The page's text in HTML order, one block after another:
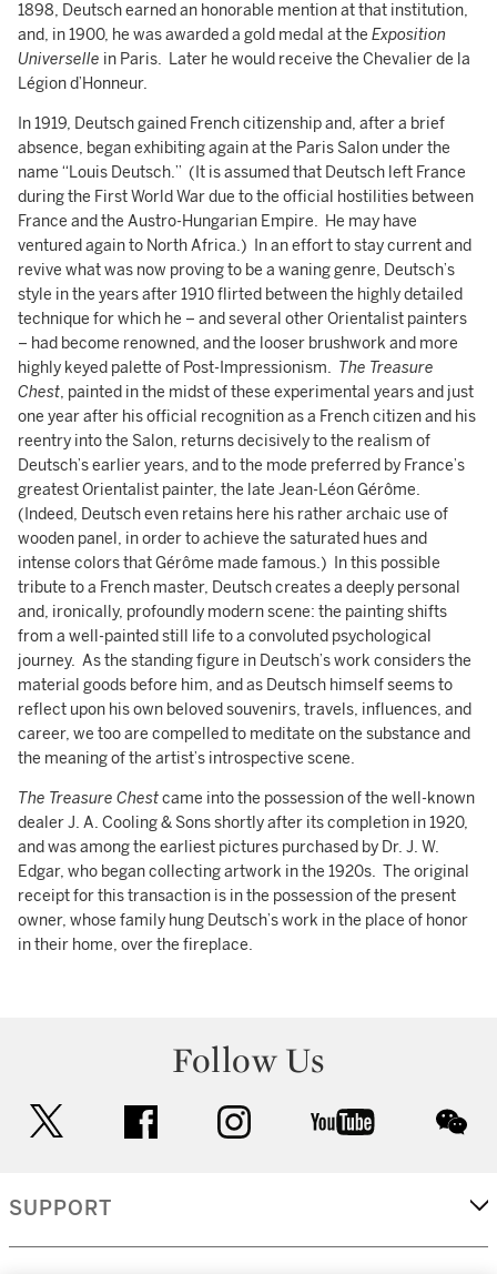
1898, Deutsch earned an honorable mention at that institution,
and, in 1900, he was awarded a gold medal at the Exposition
Universelle in Paris. Later he would receive the Chevalier de la
Légion d’Honneur.
In 1919, Deutsch gained French citizenship and, after a brief
absence, began exhibiting again at the Paris Salon under the
name “Louis Deutsch.” (It is assumed that Deutsch left France
during the First World War due to the official hostilities between
France and the Austro-Hungarian Empire. He may have
ventured again to North Africa.) In an effort to stay current and
revive what was now proving to be a waning genre, Deutsch’s
style in the years after 1910 flirted between the highly detailed
technique for which he – and several other Orientalist painters
– had become renowned, and the looser brushwork and more
highly keyed palette of Post-Impressionism. The Treasure
Chest, painted in the midst of these experimental years and just
one year after his official recognition as a French citizen and his
reentry into the Salon, returns decisively to the realism of
Deutsch’s earlier years, and to the mode preferred by France’s
greatest Orientalist painter, the late Jean-Léon Gérôme.
(Indeed, Deutsch even retains here his rather archaic use of
wooden panel, in order to achieve the saturated hues and
intense colors that Gérôme made famous.) In this possible
tribute to a French master, Deutsch creates a deeply personal
and, ironically, profoundly modern scene: the painting shifts
from a well-painted still life to a convoluted psychological
journey. As the standing figure in Deutsch’s work considers the
material goods before him, and as Deutsch himself seems to
reflect upon his own beloved souvenirs, travels, influences, and
career, we too are compelled to meditate on the substance and
the meaning of the artist’s introspective scene.
The Treasure Chestcame into the possession of the well-known
dealer J. A. Cooling & Sons shortly after its completion in 1920,
and was among the earliest pictures purchased by Dr. J. W.
Edgar, who began collecting artwork in the 1920s. The original
receipt for this transaction is in the possession of the present
owner, whose family hung Deutsch’s work in the place of honor
in their home, over the fireplace.
Follow Us
facebook instagram youtube
SUPPORT